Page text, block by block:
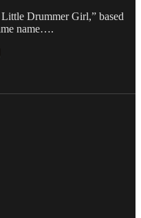
Drummer Girl,” based
name….